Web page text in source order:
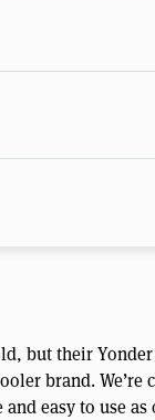
but their
brand.
easy to use